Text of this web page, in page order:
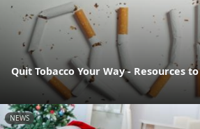
Quit Tobacco Your Way - Resources
NEWS